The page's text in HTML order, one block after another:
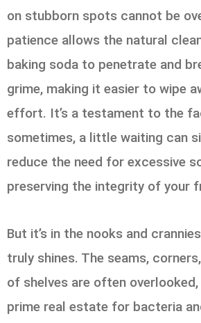
on stubborn spots cannot be
patience allows the natural
baking soda to penetrate and
grime, making it easier to wipe
effort. It’s a testament to the
sometimes, a little waiting can
reduce the need for excessive
preserving the integrity of your
But it’s in the nooks and
truly shines. The seams,
of shelves are often
prime real estate for bacteria